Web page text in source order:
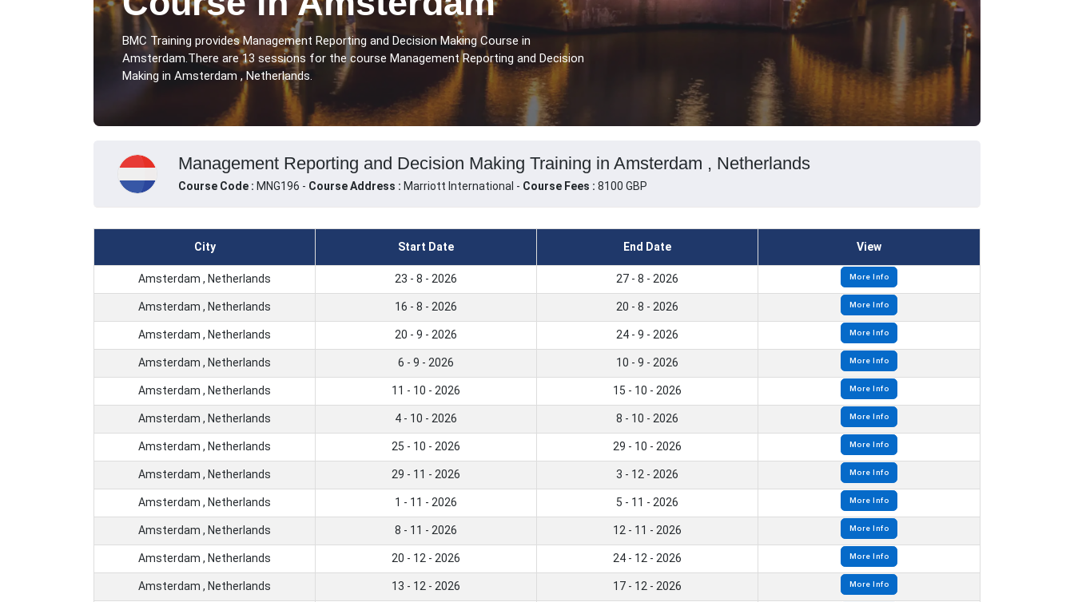
BMC Training provides Management Reporting and Decision Making Course in
Amsterdam.There are 13 sessions for the course Management Reporting and Decision
Making in Amsterdam , Netherlands.
Management Reporting and Decision Making Training in Amsterdam , Netherlands
Course Code : MNG196 - Course Address : Marriott International - Course Fees : 8100 GBP
City Start Date End Date View
Amsterdam , Netherlands 23 - 8 - 2026 27 - 8 - 2026 More Info
Amsterdam , Netherlands 16 - 8 - 2026 20 - 8 - 2026 More Info
Amsterdam , Netherlands 20 - 9 - 2026 24 - 9 - 2026 More Info
Amsterdam , Netherlands 6 - 9 - 2026 10 - 9 - 2026 More Info
Amsterdam , Netherlands 11 - 10 - 2026 15 - 10 - 2026 More Info
Amsterdam , Netherlands 4 - 10 - 2026 8 - 10 - 2026 More Info
Amsterdam , Netherlands 25 - 10 - 2026 29 - 10 - 2026 More Info
Amsterdam , Netherlands 29 - 11 - 2026 3 - 12 - 2026 More Info
Amsterdam , Netherlands 1 - 11 - 2026 5 - 11 - 2026 More Info
Amsterdam , Netherlands 8 - 11 - 2026 12 - 11 - 2026 More Info
Amsterdam , Netherlands 20 - 12 - 2026 24 - 12 - 2026 More Info
Amsterdam , Netherlands 13 - 12 - 2026 17 - 12 - 2026 More Info